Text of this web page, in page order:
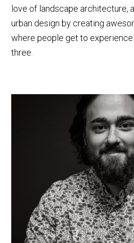
love of landscape architecture,
urban design by creating
where people get to experience
three.